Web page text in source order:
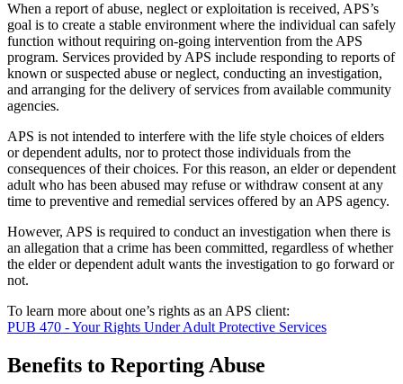
When a report of abuse, neglect or exploitation is received, APS’s
goal is to create a stable environment where the individual can safely
function without requiring on-going intervention from the APS
program. Services provided by APS include responding to reports of
known or suspected abuse or neglect, conducting an investigation,
and arranging for the delivery of services from available community
agencies.
APS is not intended to interfere with the life style choices of elders
or dependent adults, nor to protect those individuals from the
consequences of their choices. For this reason, an elder or dependent
adult who has been abused may refuse or withdraw consent at any
time to preventive and remedial services offered by an APS agency.
However, APS is required to conduct an investigation when there is
an allegation that a crime has been committed, regardless of whether
the elder or dependent adult wants the investigation to go forward or
not.
To learn more about one’s rights as an APS client:
PUB 470 - Your Rights Under Adult Protective Services
Benefits to Reporting Abuse